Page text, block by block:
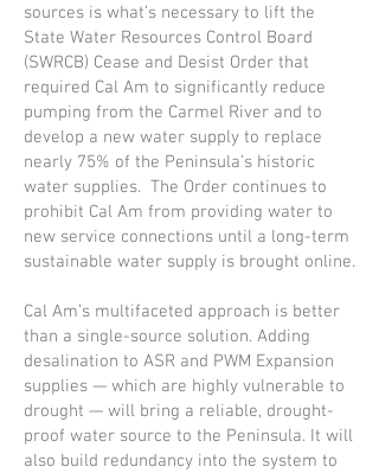
sources is what’s necessary to lift the
State Water Resources Control Board
(SWRCB) Cease and Desist Order that
required Cal Am to significantly reduce
pumping from the Carmel River and to
develop a new water supply to replace
nearly 75% of the Peninsula’s historic
water supplies. The Order continues to
prohibit Cal Am from providing water to
new service connections until a long-term
sustainable water supply is brought online.
Cal Am’s multifaceted approach is better
than a single-source solution. Adding
desalination to ASR and PWM Expansion
supplies — which are highly vulnerable to
drought — will bring a reliable, drought-
proof water source to the Peninsula. It will
also build redundancy into the system to